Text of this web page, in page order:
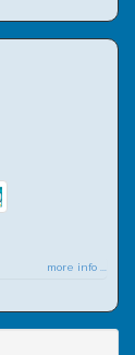
more info ...